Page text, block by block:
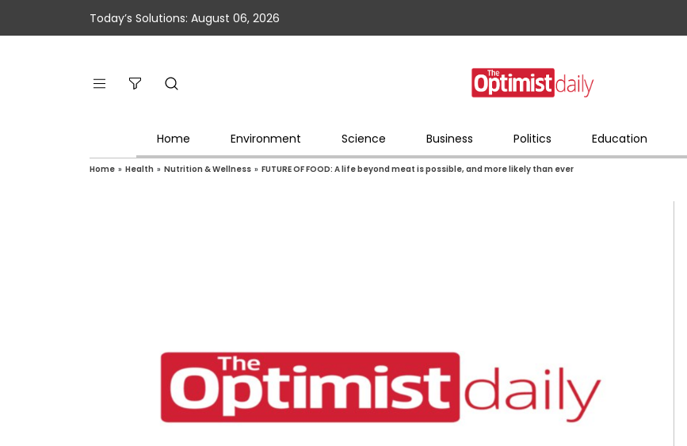
Today’s Solutions: August 06, 2026
Home Environment Science Business Politics Education
Home » Health » Nutrition & Wellness » FUTURE OF FOOD: A life beyond meat is possible, and more likely than ever